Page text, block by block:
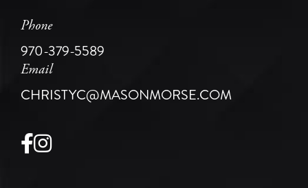
Phone
970-379-5589
Email
CHRISTYC@MASONMORSE.COM
Facebook
Instagram